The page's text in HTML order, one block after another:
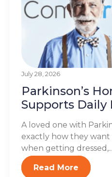
July 28, 2026
Parkinson’s
Supports Daily
A loved one with
exactly how they want
when getting dressed,...
Read More